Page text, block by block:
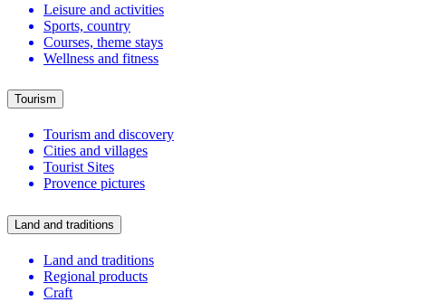
Leisure and activities
Sports, country
Courses, theme stays
Wellness and fitness
Tourism
Tourism and discovery
Cities and villages
Tourist Sites
Provence pictures
Land and traditions
Land and traditions
Regional products
Craft